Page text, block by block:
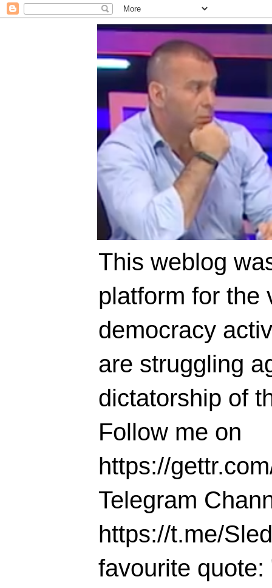
This weblog
platform for the
democracy
are struggling
dictatorship of
Follow me on
https://
Telegram
https://t.me/
favourite